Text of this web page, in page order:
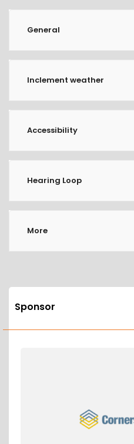
General
Inclement weather
Accessibility
Hearing Loop
More
Sponsor